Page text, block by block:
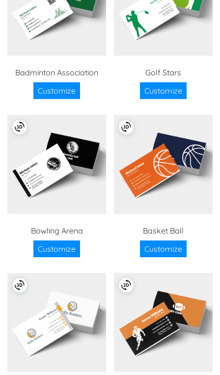
Badminton Association
Customize
Golf Stars
Customize
Bowling Arena
Customize
Basket Ball
Customize